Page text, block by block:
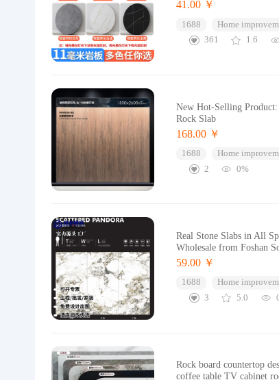
41.00 ￥
1688 Home
361
1.6
New Hot-Selling
Rock Slab
168.00 ￥
1688 Home
2
0%
Real Stone Slabs in All
Wholesale from Foshan
59.00 ￥
1688 Home
3
5.0
Rock board countertop
coffee table TV cabinet